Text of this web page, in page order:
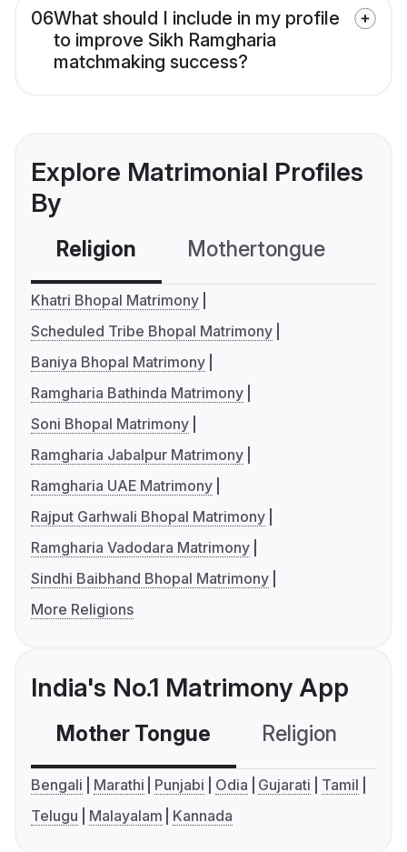
06What should I include in my profile
to improve Sikh Ramgharia
matchmaking success?
Explore Matrimonial Profiles
By
Religion Mothertongue
Khatri Bhopal Matrimony
Scheduled Tribe Bhopal Matrimony
Baniya Bhopal Matrimony
Ramgharia Bathinda Matrimony
Soni Bhopal Matrimony
Ramgharia Jabalpur Matrimony
Ramgharia UAE Matrimony
Rajput Garhwali Bhopal Matrimony
Ramgharia Vadodara Matrimony
Sindhi Baibhand Bhopal Matrimony
More Religions
India's No.1 Matrimony App
Mother Tongue Religion
Bengali Marathi Punjabi Odia Gujarati
Tamil
Telugu
Malayalam Kannada